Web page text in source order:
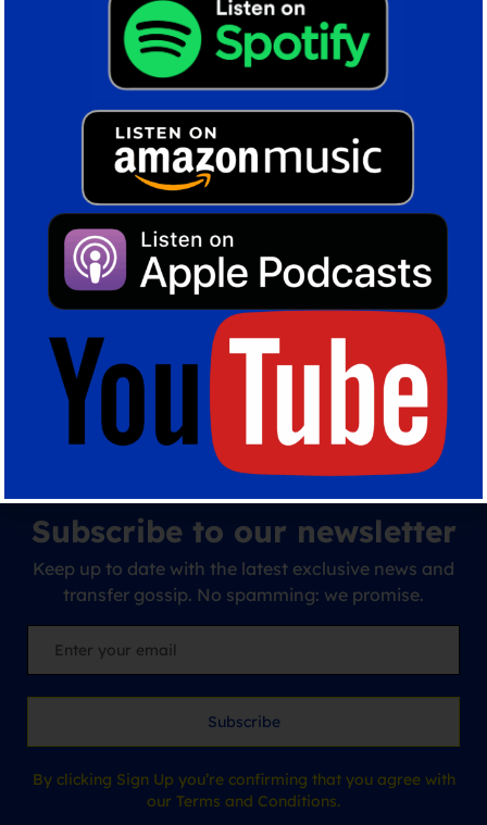
this summer, fitting the kind of profile Blues have moved
towards since January.
Colin Tattum
Share this post
Birminghan City , Jhon Solis Paik Seung-ho
Transfer window, Transfers
Subscribe to our newsletter
Keep up to date with the latest exclusive news and
transfer gossip. No spamming: we promise.
Subscribe
By clicking Sign Up you’re confirming that you agree with
our Terms and Conditions.